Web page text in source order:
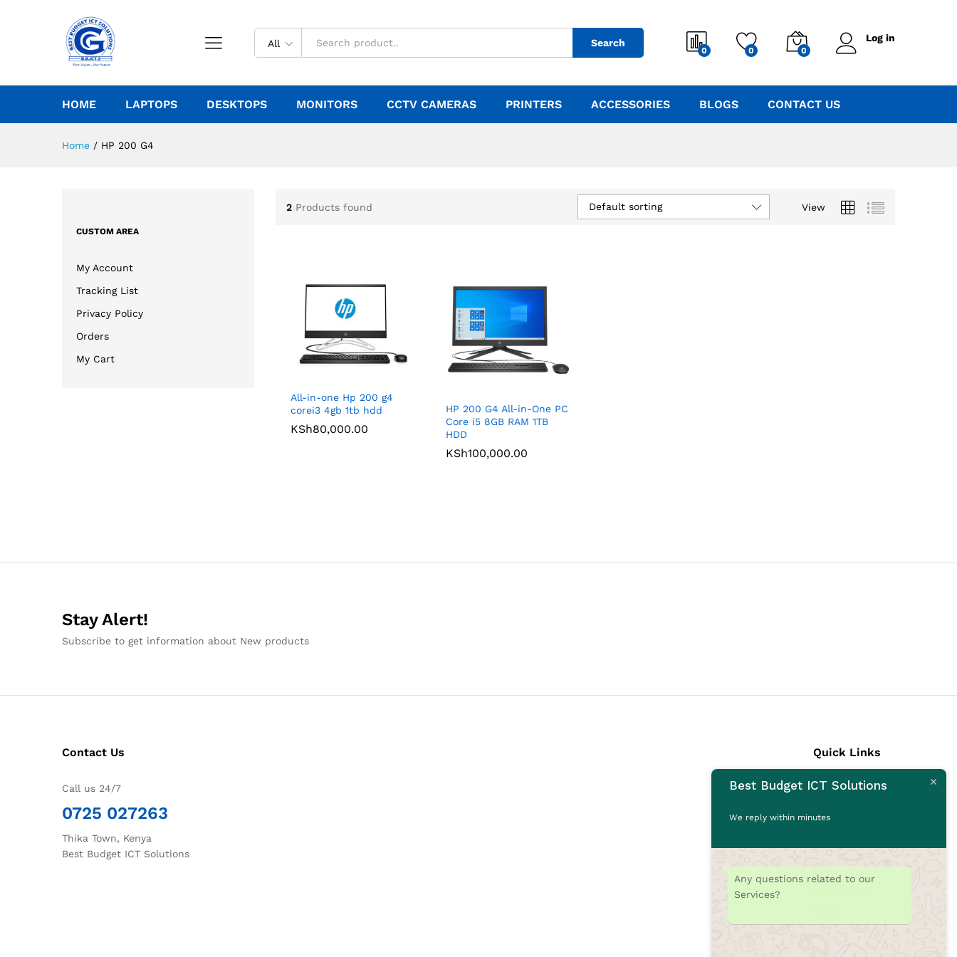
All Search
0 0 0
Log in
HOME LAPTOPS DESKTOPS MONITORS CCTV CAMERAS PRINTERS ACCESSORIES BLOGS CONTACT US
Home / HP 200 G4
2 Products found View
Default sorting
All-in-one Hp 200 g4
corei3 4gb 1tb hdd
KSh80,000.00
KSh80,000.00
HP 200 G4 All-in-One PC
Core i5 8GB RAM 1TB
HDD
KSh100,000.00
KSh100,000.00
CUSTOM AREA
My Account
Tracking List
Privacy Policy
Orders
My Cart
Stay Alert!
Subscribe to get information about New products
Contact Us
Call us 24/7
0725 027263
Thika Town, Kenya
Best Budget ICT Solutions
Quick Links
Laptops
CCTV Cameras
Printers
Best Budget ICT Solutions
We reply within minutes
Any questions related to our
Services?